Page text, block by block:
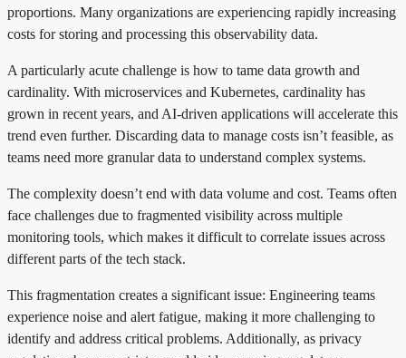
proportions. Many organizations are experiencing rapidly increasing
costs for storing and processing this observability data.
A particularly acute challenge is how to tame data growth and
cardinality. With microservices and Kubernetes, cardinality has
grown in recent years, and AI-driven applications will accelerate this
trend even further. Discarding data to manage costs isn’t feasible, as
teams need more granular data to understand complex systems.
The complexity doesn’t end with data volume and cost. Teams often
face challenges due to fragmented visibility across multiple
monitoring tools, which makes it difficult to correlate issues across
different parts of the tech stack.
This fragmentation creates a significant issue: Engineering teams
experience noise and alert fatigue, making it more challenging to
identify and address critical problems. Additionally, as privacy